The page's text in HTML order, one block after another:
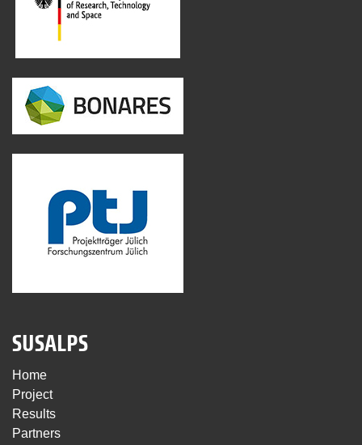
SUSALPS
Home
Project
Results
Partners